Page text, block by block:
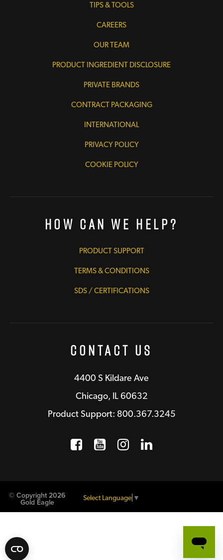
TIPS & TOOLS
CAREERS
OUR TEAM
PRODUCT INGREDIENT DISCLOSURE
PRIVATE BRANDS
CONTRACT PACKAGING
INTERNATIONAL
PRIVACY POLICY
COOKIE POLICY
How Can We Help?
PRODUCT SUPPORT
TERMS & CONDITIONS
SDS / CERTIFICATIONS
Contact Us
4400 S Kildare Ave
Chicago, IL 60632
Product Support: 800.367.3245
Facebook
Opens a new window
YouTube
Opens a new
Instagram
Opens a new
LinkedIn
Opens a
© Copyright 2026
Gold Eagle
Select Language ▼